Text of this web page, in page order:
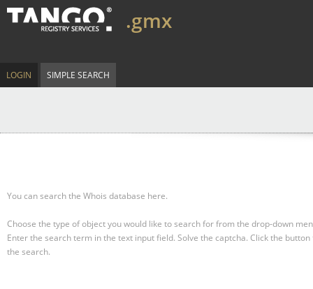
.gmx
LOGIN SIMPLE SEARCH
You can search the Whois database here.
Choose the type of object you would like to search for from the drop-down
Enter the search term in the text input field. Solve the captcha. Click the
the search.